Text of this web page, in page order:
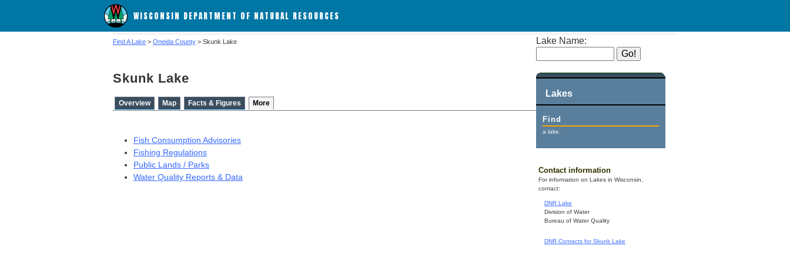
WISCONSIN DEPARTMENT OF NATURAL RESOURCES
Lake Name:
Lakes
Find
a lake.
Contact information
For information on Lakes in Wisconsin,
contact:
DNR Lake
Division of Water
Bureau of Water Quality
DNR Contacts for Skunk Lake
Find A Lake > Oneida County > Skunk Lake
Skunk Lake
Overview Map Facts & Figures More
Fish Consumption Advisories
Fishing Regulations
Public Lands / Parks
Water Quality Reports & Data